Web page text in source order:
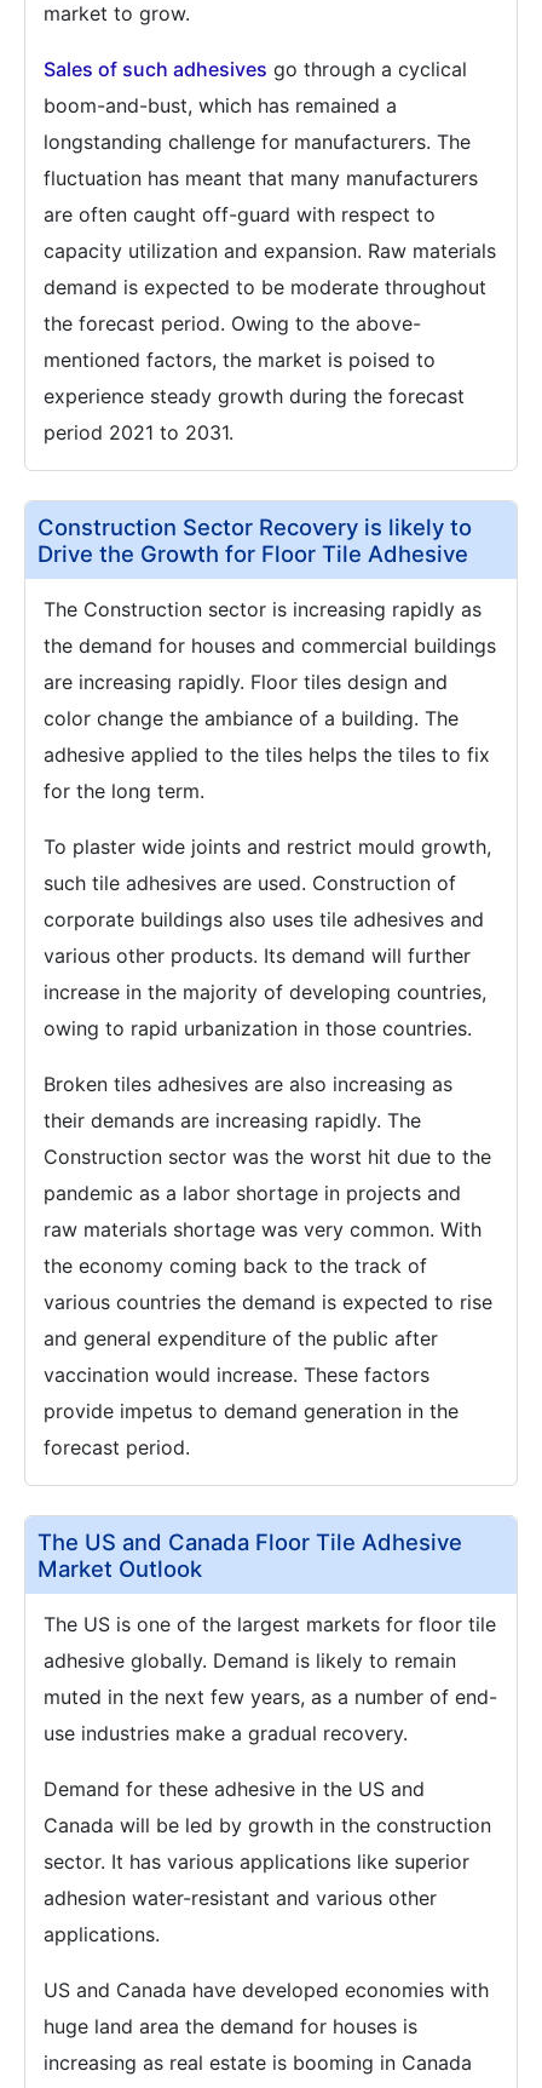
market to grow.
Sales of such adhesives go through a cyclical
boom-and-bust, which has remained a
longstanding challenge for manufacturers. The
fluctuation has meant that many manufacturers
are often caught off-guard with respect to
capacity utilization and expansion. Raw materials
demand is expected to be moderate throughout
the forecast period. Owing to the above-
mentioned factors, the market is poised to
experience steady growth during the forecast
period 2021 to 2031.
Construction Sector Recovery is likely to
Drive the Growth for Floor Tile Adhesive
The Construction sector is increasing rapidly as
the demand for houses and commercial buildings
are increasing rapidly. Floor tiles design and
color change the ambiance of a building. The
adhesive applied to the tiles helps the tiles to fix
for the long term.
To plaster wide joints and restrict mould growth,
such tile adhesives are used. Construction of
corporate buildings also uses tile adhesives and
various other products. Its demand will further
increase in the majority of developing countries,
owing to rapid urbanization in those countries.
Broken tiles adhesives are also increasing as
their demands are increasing rapidly. The
Construction sector was the worst hit due to the
pandemic as a labor shortage in projects and
raw materials shortage was very common. With
the economy coming back to the track of
various countries the demand is expected to rise
and general expenditure of the public after
vaccination would increase. These factors
provide impetus to demand generation in the
forecast period.
The US and Canada Floor Tile Adhesive
Market Outlook
The US is one of the largest markets for floor tile
adhesive globally. Demand is likely to remain
muted in the next few years, as a number of end-
use industries make a gradual recovery.
Demand for these adhesive in the US and
Canada will be led by growth in the construction
sector. It has various applications like superior
adhesion water-resistant and various other
applications.
US and Canada have developed economies with
huge land area the demand for houses is
increasing as real estate is booming in Canada